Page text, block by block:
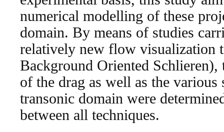
numerical modelling of these
domain. By means of studies
relatively new flow visualization
Background Oriented
of the drag as well as the
transonic domain were
between all techniques.